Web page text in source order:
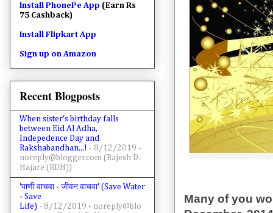
Many of you
Install PhonePe App (Earn Rs
75 Cashback)
Install Flipkart App
Sign up on Amazon
Recent Blogposts
When sister's birthday falls
between Eid Al Adha,
Indepedence Day and
Rakshabandhan...! - 8/12/2019 -
noreply@blogger.com (Rajesh D.
Hajare (RDH))
'पाणी वाचवा - जीवन वाचवा' (Save Water
- Save
Life) - 8/12/2019 - noreply@blo